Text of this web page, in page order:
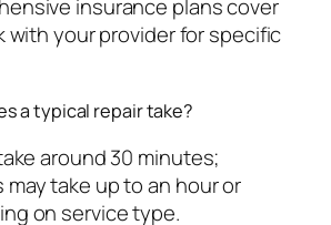
insurance plans cover
with your provider for specific
a typical repair take?
around 30 minutes;
take up to an hour or
on service type.